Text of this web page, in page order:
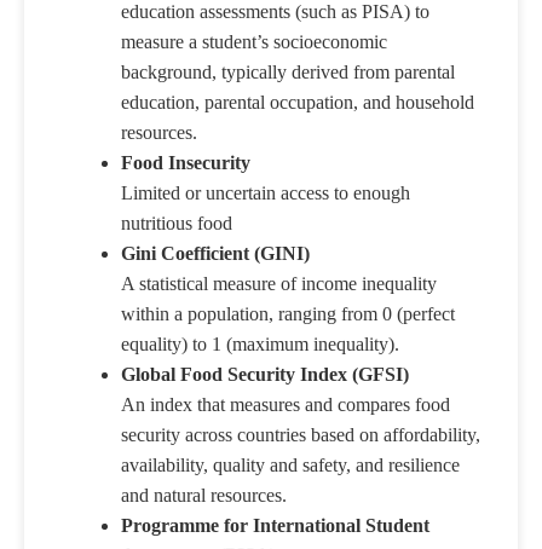
education assessments (such as PISA) to
measure a student’s socioeconomic
background, typically derived from parental
education, parental occupation, and household
resources.
Food Insecurity
Limited or uncertain access to enough
nutritious food
Gini Coefficient (GINI)
A statistical measure of income inequality
within a population, ranging from 0 (perfect
equality) to 1 (maximum inequality).
Global Food Security Index (GFSI)
An index that measures and compares food
security across countries based on affordability,
availability, quality and safety, and resilience
and natural resources.
Programme for International Student